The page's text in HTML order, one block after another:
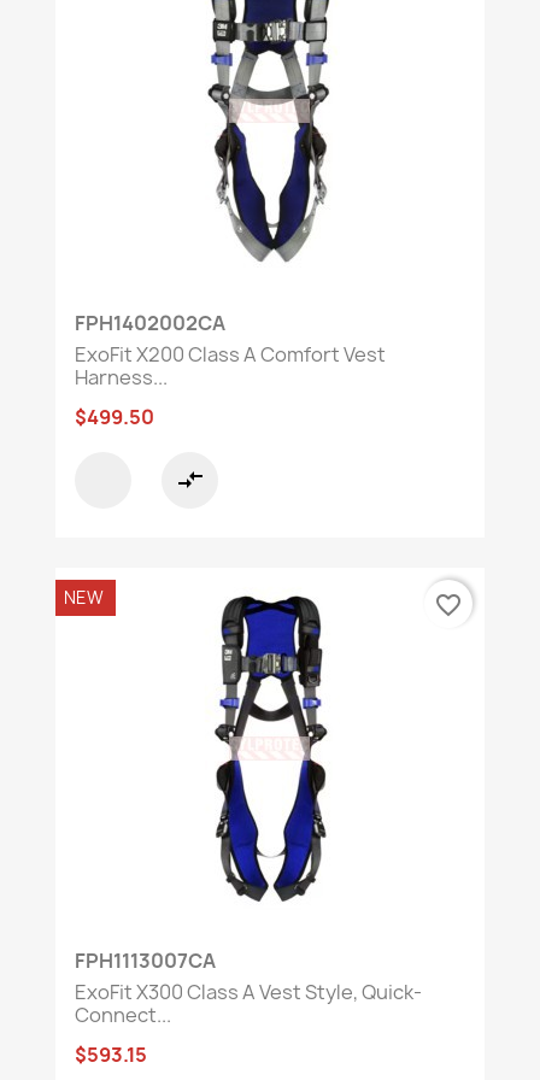
FPH1402002CA
ExoFit X200 Class A Comfort Vest
Harness...
$499.50
compare_arrows
FPH1113007CA
ExoFit X300 Class A Vest Style, Quick-
Connect...
$593.15
NEW favorite_border